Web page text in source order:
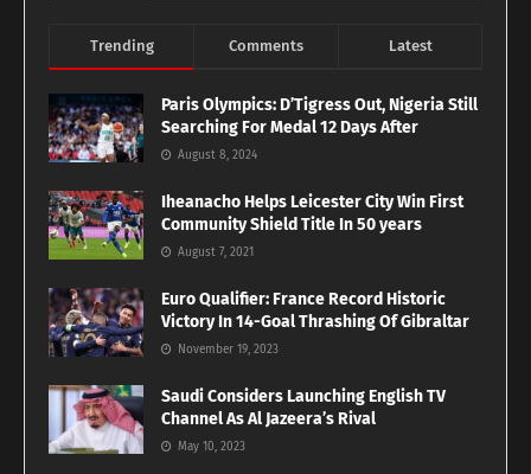
Trending Comments Latest
Paris Olympics: D’Tigress Out, Nigeria Still
Searching For Medal 12 Days After
August 8, 2024
Iheanacho Helps Leicester City Win First
Community Shield Title In 50 years
August 7, 2021
Euro Qualifier: France Record Historic
Victory In 14-Goal Thrashing Of Gibraltar
November 19, 2023
Saudi Considers Launching English TV
Channel As Al Jazeera’s Rival
May 10, 2023